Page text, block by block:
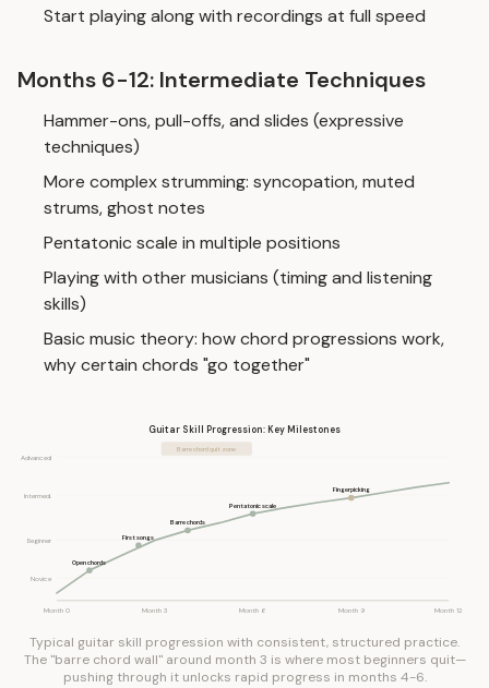
Start playing along with recordings at full speed
Months 6-12: Intermediate Techniques
Hammer-ons, pull-offs, and slides (expressive
techniques)
More complex strumming: syncopation, muted
strums, ghost notes
Pentatonic scale in multiple positions
Playing with other musicians (timing and listening
skills)
Basic music theory: how chord progressions work,
why certain chords "go together"
Guitar Skill Progression: Key Milestones
Advanced
Intermed.
Beginner
Novice
Month 0 Month 3 Month 6 Month 9 Month 12
Open chords
First songs
Barre chords
Pentatonic scale
Fingerpicking
Barre chord quit zone
Typical guitar skill progression with consistent, structured practice.
The "barre chord wall" around month 3 is where most beginners quit—
pushing through it unlocks rapid progress in months 4-6.